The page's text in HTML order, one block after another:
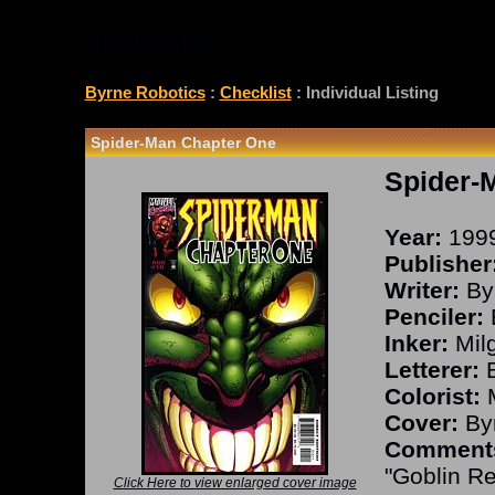
Byrne Robotics: Checklist: Individual Listing
Spider-Man Chapter One
Click Here to view enlarged cover image
Spider-
Year:
Writer:
Penciler:
Inker:
Letterer:
Colorist:
Cover:
"Goblin